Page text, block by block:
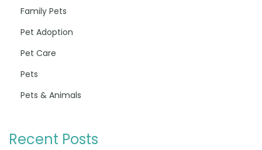
Family Pets
Pet Adoption
Pet Care
Pets
Pets & Animals
Recent Posts